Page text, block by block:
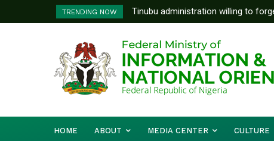
TRENDING NOW
Tinubu administration willing to
Bishops, other stakeholders to
FG To Pay Outstanding Wage
To Follow
HOME ABOUT MEDIA CENTER CULTURE